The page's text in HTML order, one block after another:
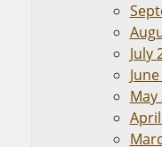
July
May